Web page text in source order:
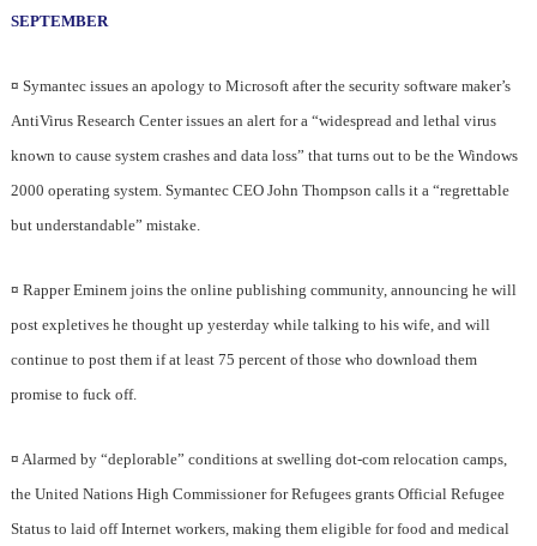
SEPTEMBER
¤ Symantec issues an apology to Microsoft after the security software maker’s
AntiVirus Research Center issues an alert for a “widespread and lethal virus
known to cause system crashes and data loss” that turns out to be the Windows
2000 operating system. Symantec CEO John Thompson calls it a “regrettable
but understandable” mistake.
¤ Rapper Eminem joins the online publishing community, announcing he will
post expletives he thought up yesterday while talking to his wife, and will
continue to post them if at least 75 percent of those who download them
promise to fuck off.
¤ Alarmed by “deplorable” conditions at swelling dot-com relocation camps,
the United Nations High Commissioner for Refugees grants Official Refugee
Status to laid off Internet workers, making them eligible for food and medical